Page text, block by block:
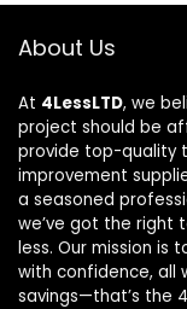
About Us
At 4LessLTD, we
project should be
provide top-quality
improvement
a seasoned
we’ve got the right
less. Our mission is
with confidence, all
savings—that’s the